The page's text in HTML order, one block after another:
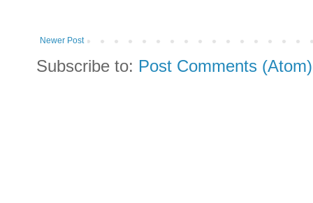
Newer Post
Subscribe to: Post Comments (Atom)